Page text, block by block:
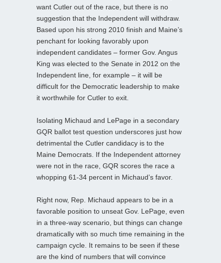
want Cutler out of the race, but there is no
suggestion that the Independent will withdraw.
Based upon his strong 2010 finish and Maine’s
penchant for looking favorably upon
independent candidates – former Gov. Angus
King was elected to the Senate in 2012 on the
Independent line, for example – it will be
difficult for the Democratic leadership to make
it worthwhile for Cutler to exit.
Isolating Michaud and LePage in a secondary
GQR ballot test question underscores just how
detrimental the Cutler candidacy is to the
Maine Democrats. If the Independent attorney
were not in the race, GQR scores the race a
whopping 61-34 percent in Michaud’s favor.
Right now, Rep. Michaud appears to be in a
favorable position to unseat Gov. LePage, even
in a three-way scenario, but things can change
dramatically with so much time remaining in the
campaign cycle. It remains to be seen if these
are the kind of numbers that will convince